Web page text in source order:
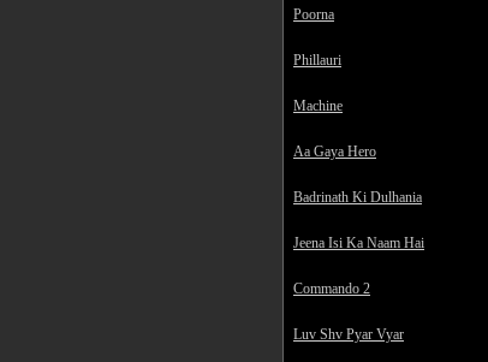
Poorna
Phillauri
Machine
Aa Gaya Hero
Badrinath Ki Dulhania
Jeena Isi Ka Naam Hai
Commando 2
Luv Shv Pyar Vyar